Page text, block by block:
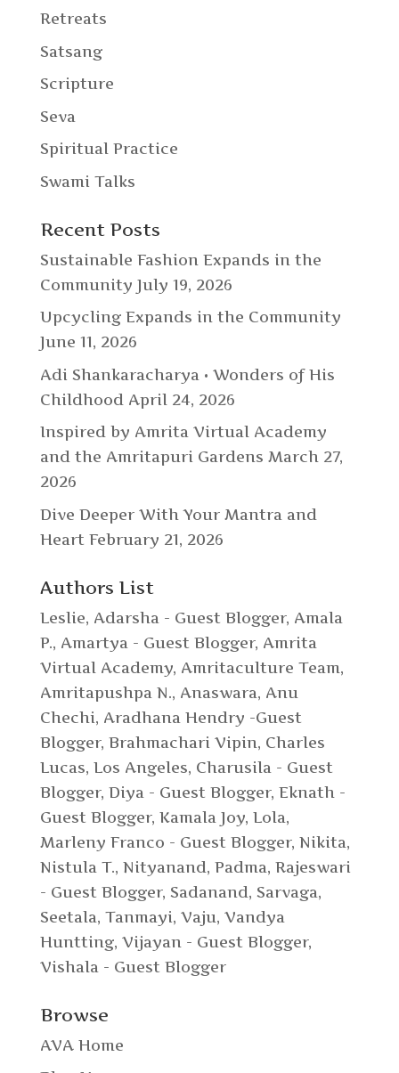
Retreats
Satsang
Scripture
Seva
Spiritual Practice
Swami Talks
Recent Posts
Sustainable Fashion Expands in the
Community July 19, 2026
Upcycling Expands in the Community
June 11, 2026
Adi Shankaracharya • Wonders of His
Childhood April 24, 2026
Inspired by Amrita Virtual Academy
and the Amritapuri Gardens March 27,
2026
Dive Deeper With Your Mantra and
Heart February 21, 2026
Authors List
Leslie, Adarsha - Guest Blogger, Amala
P., Amartya - Guest Blogger, Amrita
Virtual Academy, Amritaculture Team,
Amritapushpa N., Anaswara, Anu
Chechi, Aradhana Hendry -Guest
Blogger, Brahmachari Vipin, Charles
Lucas, Los Angeles, Charusila - Guest
Blogger, Diya - Guest Blogger, Eknath -
Guest Blogger, Kamala Joy, Lola,
Marleny Franco - Guest Blogger, Nikita,
Nistula T., Nityanand, Padma, Rajeswari
- Guest Blogger, Sadanand, Sarvaga,
Seetala, Tanmayi, Vaju, Vandya
Huntting, Vijayan - Guest Blogger,
Vishala - Guest Blogger
Browse
AVA Home